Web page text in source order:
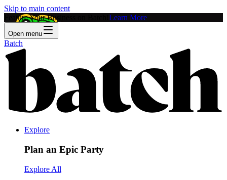
Skip to main content
Feature Your Business on Batch! Learn More
Open menu
Batch
Explore
Plan an Epic Party
Explore All